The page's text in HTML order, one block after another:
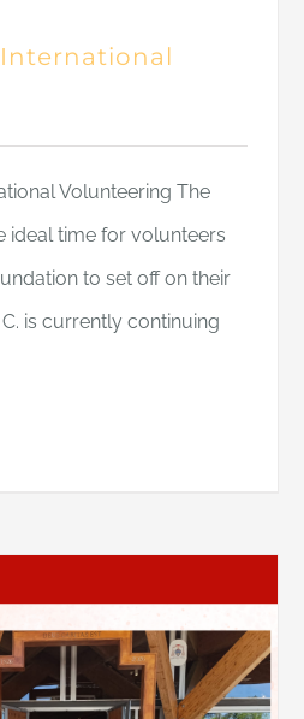
Volunteering The
ideal time for volunteers
to set off on their
is currently continuing